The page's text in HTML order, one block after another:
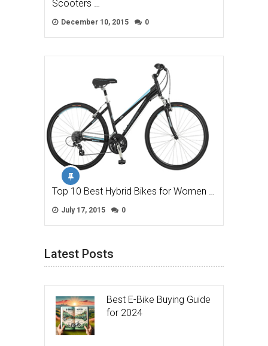
Scooters …
December 10, 2015 0
Top 10 Best Hybrid Bikes for Women …
July 17, 2015 0
Latest Posts
Best E-Bike Buying Guide
for 2024